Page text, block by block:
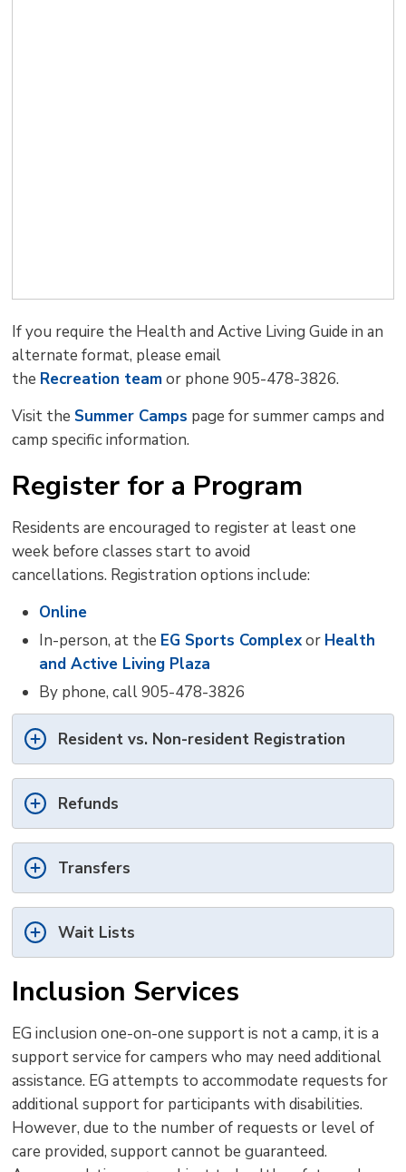
If you require the Health and Active Living Guide in an
alternate format, please email
the Recreation teamor phone 905-478-3826.
Visit the Summer Camps page for summer camps and
camp specific information.
Register for a Program
Residents are encouraged to register at least one
week before classes start to avoid
cancellations. Registration options include:
Online
In-person, at the EG Sports Complexor Health
and Active Living Plaza
By phone, call 905-478-3826
Resident vs. Non-resident Registration
Refunds
Transfers
Wait Lists
Inclusion Services
EG inclusion one-on-one support is not a camp, it is a
support service for campers who may need additional
assistance. EG attempts to accommodate requests for
additional support for participants with disabilities.
However, due to the number of requests or level of
care provided, support cannot be guaranteed.